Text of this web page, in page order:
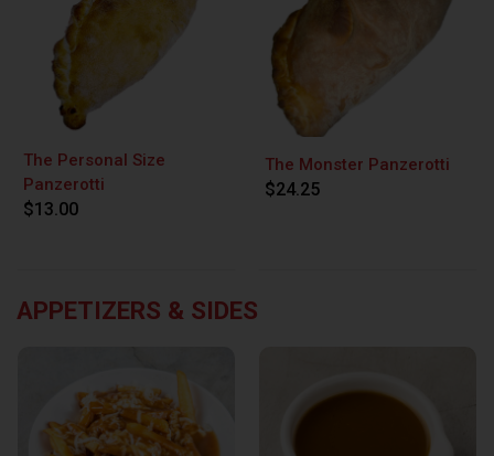
The Personal Size
Panzerotti
$13.00
The Monster Panzerotti
$24.25
APPETIZERS & SIDES